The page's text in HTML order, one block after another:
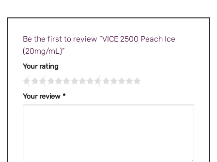
Be the first to review “VICE 2500 Peach Ice
(20mg/mL)”
Your rating
Your review *